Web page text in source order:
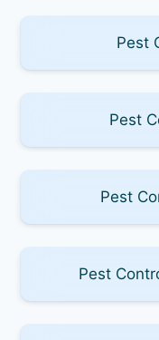
Pest
Pest
Pest
Pest